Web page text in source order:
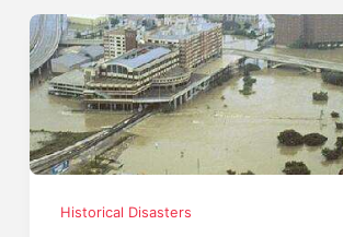
Historical Disasters